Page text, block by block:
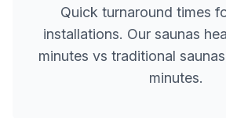
Quick turnaround times
installations. Our saunas
minutes vs traditional
minutes.